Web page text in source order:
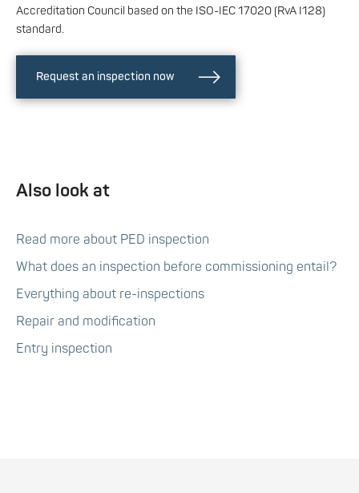
Accreditation Council based on the ISO-IEC 17020 (RvA I128)
standard.
Request an inspection now
Also look at
Read more about PED inspection
What does an inspection before commissioning entail?
Everything about re-inspections
Repair and modification
Entry inspection